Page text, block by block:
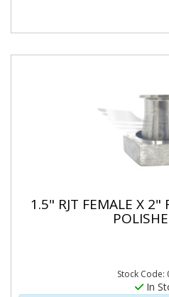
1.5" RJT FEMALE X 2"
Stock Code:
In